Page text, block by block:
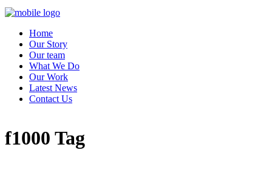
Home
Our Story
Our team
What We Do
Our Work
Latest News
Contact Us
f1000 Tag